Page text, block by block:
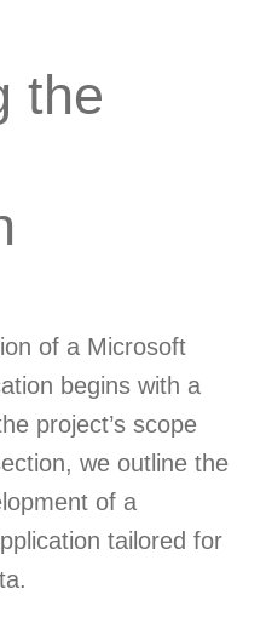
the
of a Microsoft
begins with a
project’s scope
we outline the
of a
tailored for